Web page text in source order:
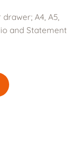
A4, A5,
and Statement